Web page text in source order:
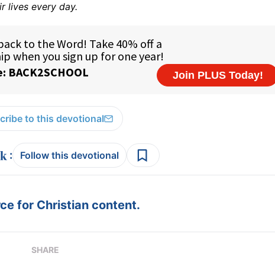
lives every day.
to this devotional
: Follow this devotional
for Christian content.
SHARE